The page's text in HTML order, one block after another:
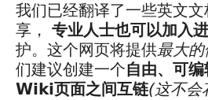
我们已经翻译了一些英文
享， 专业人士也可以加入
护。这个网页将提供最大
们建议创建一个自由、可
Wiki页面之间互链(这不会